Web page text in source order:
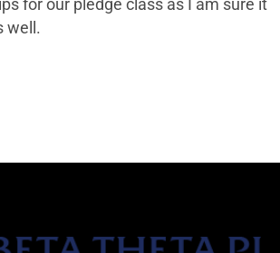
for our pledge class as I am sure it
well.